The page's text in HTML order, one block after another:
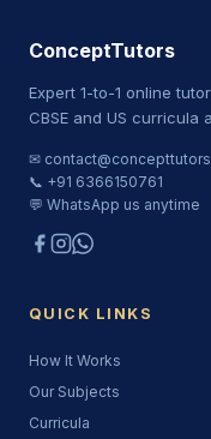
ConceptTutors
Expert 1-to-1 online
CBSE and US curricula
✉
📞 +91 6366150761
💬 WhatsApp us anytime
QUICK LINKS
How It Works
Our Subjects
Curricula